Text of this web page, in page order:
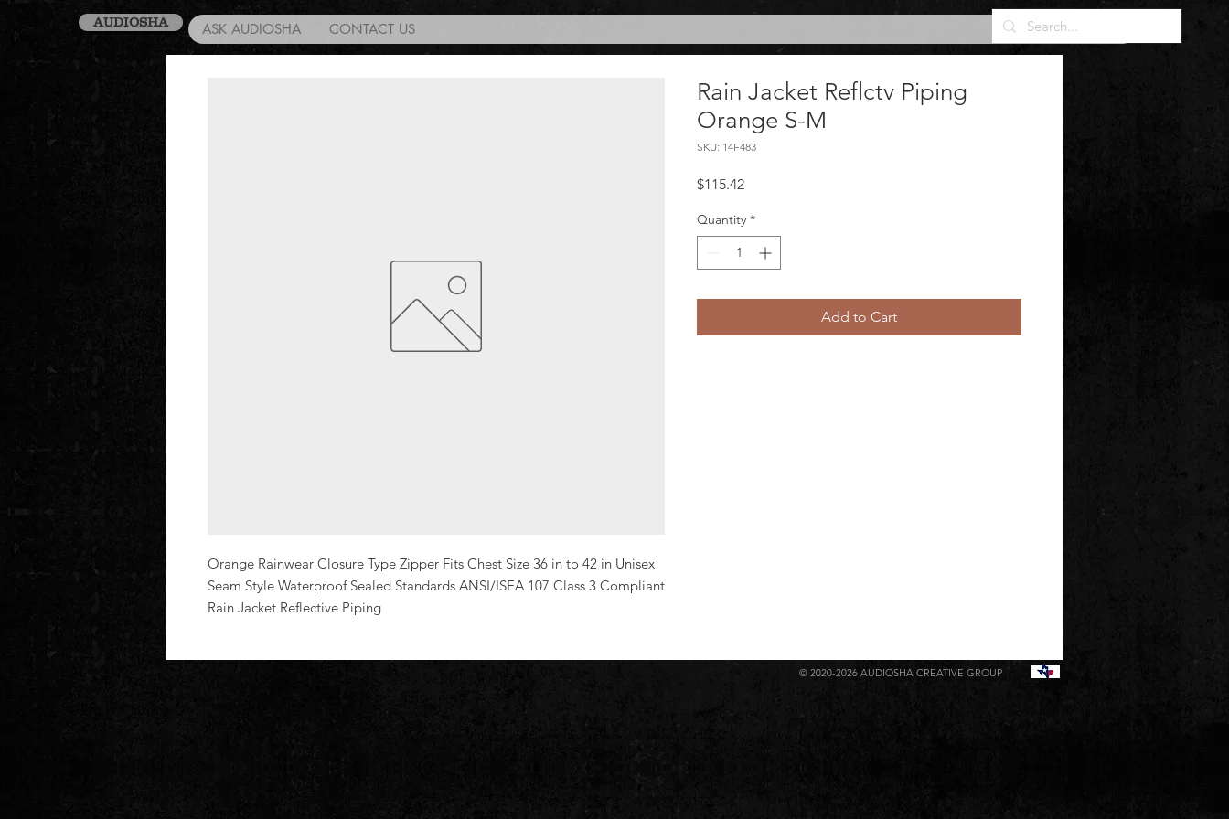
AUDIOSHA ASK AUDIOSHA CONTACT US
Orange Rainwear Closure Type Zipper Fits Chest Size 36 in to 42 in Unisex
Seam Style Waterproof Sealed Standards ANSI/ISEA 107 Class 3 Compliant
Rain Jacket Reflective Piping
Rain Jacket Reflctv Piping
Orange S-M
SKU: 14F483
$115.42Price
Quantity *
Add to Cart
© 2020-2026 AUDIOSHA CREATIVE GROUP